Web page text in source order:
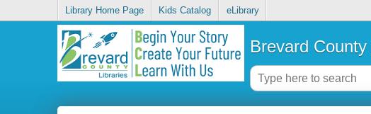
Library Home Page Kids Catalog eLibrary
Brevard